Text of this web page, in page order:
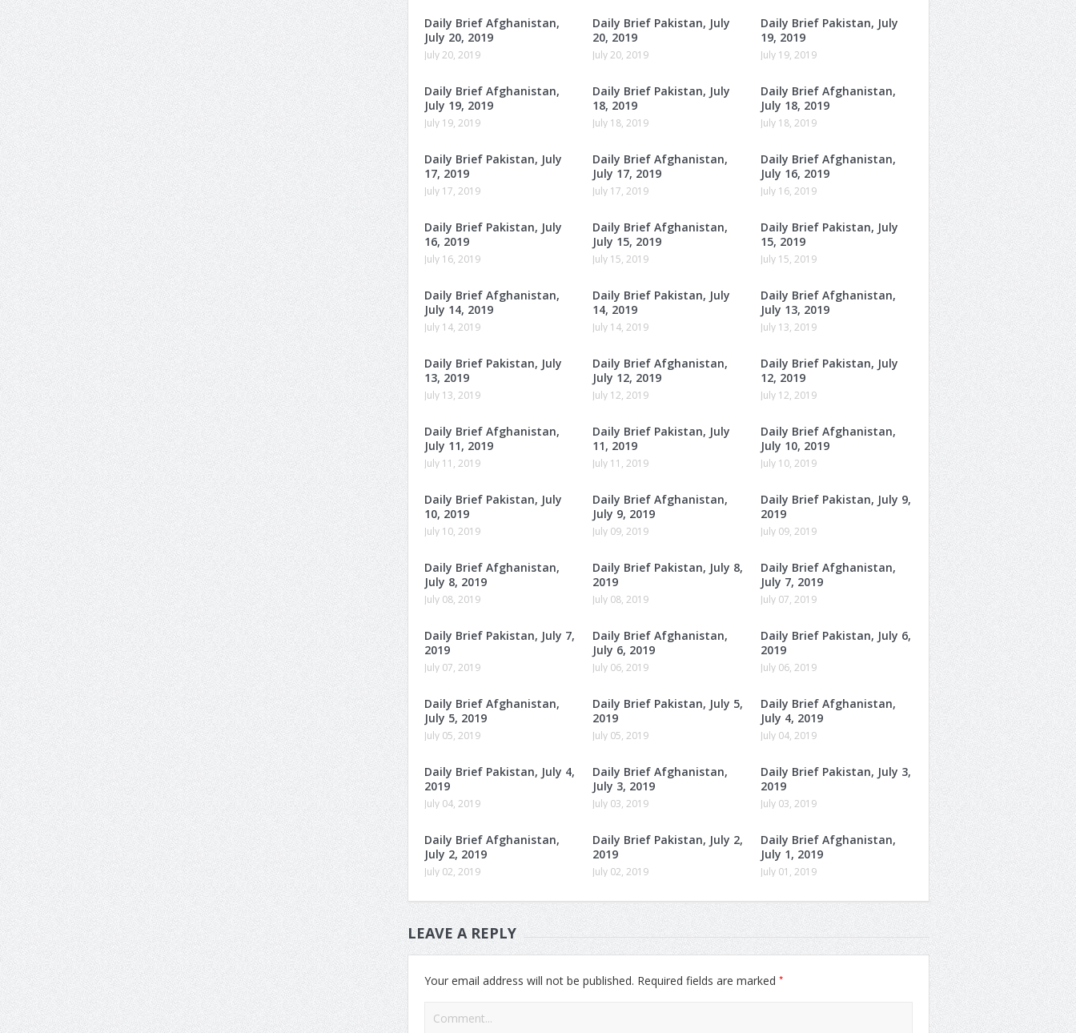
Daily Brief Afghanistan,
July 20, 2019
July 20, 2019
Daily Brief Pakistan, July
20, 2019
July 20, 2019
Daily Brief Pakistan, July
19, 2019
July 19, 2019
Daily Brief Afghanistan,
July 19, 2019
July 19, 2019
Daily Brief Pakistan, July
18, 2019
July 18, 2019
Daily Brief Afghanistan,
July 18, 2019
July 18, 2019
Daily Brief Pakistan, July
17, 2019
July 17, 2019
Daily Brief Afghanistan,
July 17, 2019
July 17, 2019
Daily Brief Afghanistan,
July 16, 2019
July 16, 2019
Daily Brief Pakistan, July
16, 2019
July 16, 2019
Daily Brief Afghanistan,
July 15, 2019
July 15, 2019
Daily Brief Pakistan, July
15, 2019
July 15, 2019
Daily Brief Afghanistan,
July 14, 2019
July 14, 2019
Daily Brief Pakistan, July
14, 2019
July 14, 2019
Daily Brief Afghanistan,
July 13, 2019
July 13, 2019
Daily Brief Pakistan, July
13, 2019
July 13, 2019
Daily Brief Afghanistan,
July 12, 2019
July 12, 2019
Daily Brief Pakistan, July
12, 2019
July 12, 2019
Daily Brief Afghanistan,
July 11, 2019
July 11, 2019
Daily Brief Pakistan, July
11, 2019
July 11, 2019
Daily Brief Afghanistan,
July 10, 2019
July 10, 2019
Daily Brief Pakistan, July
10, 2019
July 10, 2019
Daily Brief Afghanistan,
July 9, 2019
July 09, 2019
Daily Brief Pakistan, July 9,
2019
July 09, 2019
Daily Brief Afghanistan,
July 8, 2019
July 08, 2019
Daily Brief Pakistan, July 8,
2019
July 08, 2019
Daily Brief Afghanistan,
July 7, 2019
July 07, 2019
Daily Brief Pakistan, July 7,
2019
July 07, 2019
Daily Brief Afghanistan,
July 6, 2019
July 06, 2019
Daily Brief Pakistan, July 6,
2019
July 06, 2019
Daily Brief Afghanistan,
July 5, 2019
July 05, 2019
Daily Brief Pakistan, July 5,
2019
July 05, 2019
Daily Brief Afghanistan,
July 4, 2019
July 04, 2019
Daily Brief Pakistan, July 4,
2019
July 04, 2019
Daily Brief Afghanistan,
July 3, 2019
July 03, 2019
Daily Brief Pakistan, July 3,
2019
July 03, 2019
Daily Brief Afghanistan,
July 2, 2019
July 02, 2019
Daily Brief Pakistan, July 2,
2019
July 02, 2019
Daily Brief Afghanistan,
July 1, 2019
July 01, 2019
LEAVE A REPLY
Your email address will not be published. Required fields are marked *